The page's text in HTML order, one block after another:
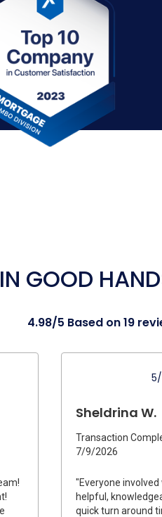
GOOD
4.98/5 Based on 19
Sheldrina W.
Transaction
7/9/2026
"Everyone involved
helpful,
quick turn around